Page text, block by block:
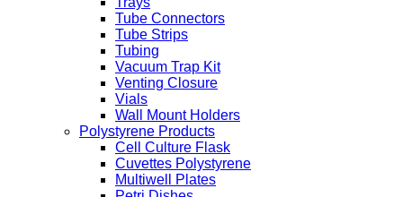
Tube Connectors
Tube Strips
Tubing
Vacuum Trap Kit
Venting Closure
Vials
Wall Mount Holders
Polystyrene Products
Cell Culture Flask
Cuvettes Polystyrene
Multiwell Plates